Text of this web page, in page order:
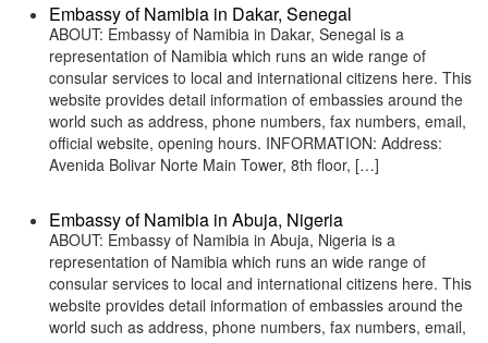
Embassy of Namibia in Dakar, Senegal
ABOUT: Embassy of Namibia in Dakar, Senegal is a
representation of Namibia which runs an wide range of
consular services to local and international citizens here. This
website provides detail information of embassies around the
world such as address, phone numbers, fax numbers, email,
official website, opening hours. INFORMATION: Address:
Avenida Bolivar Norte Main Tower, 8th floor, […]
Embassy of Namibia in Abuja, Nigeria
ABOUT: Embassy of Namibia in Abuja, Nigeria is a
representation of Namibia which runs an wide range of
consular services to local and international citizens here. This
website provides detail information of embassies around the
world such as address, phone numbers, fax numbers, email,